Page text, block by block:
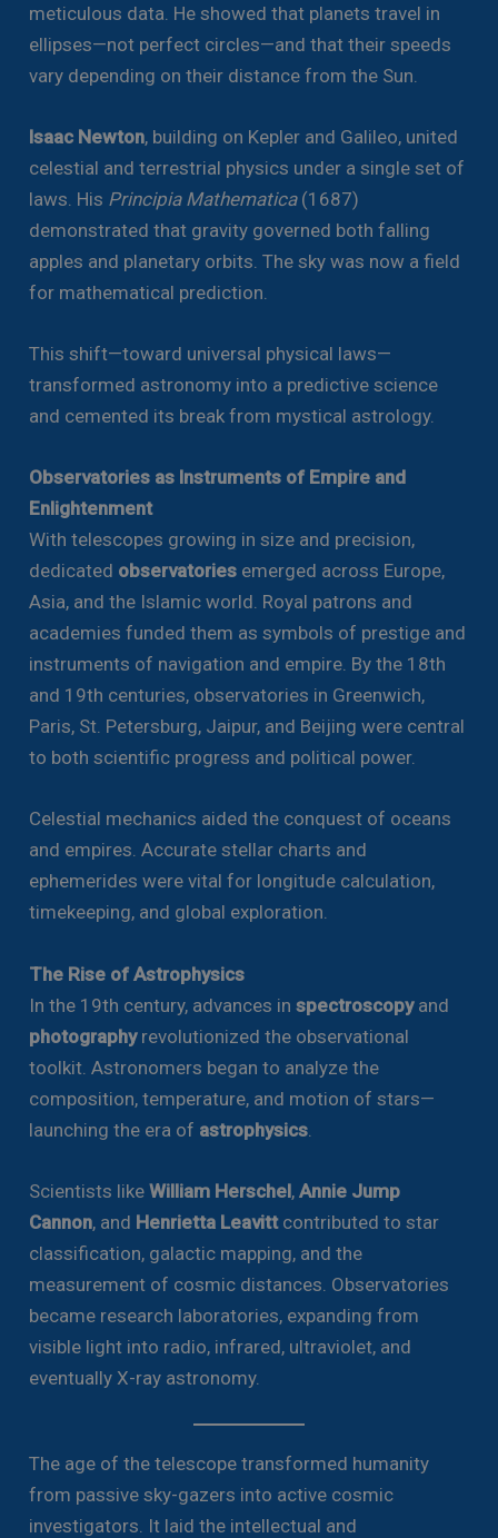
meticulous data. He showed that planets travel in
ellipses—not perfect circles—and that their speeds
vary depending on their distance from the Sun.
Isaac Newton, building on Kepler and Galileo, united
celestial and terrestrial physics under a single set of
laws. His Principia Mathematica(1687)
demonstrated that gravity governed both falling
apples and planetary orbits. The sky was now a field
for mathematical prediction.
This shift—toward universal physical laws—
transformed astronomy into a predictive science
and cemented its break from mystical astrology.
Observatories as Instruments of Empire and
Enlightenment
With telescopes growing in size and precision,
dedicated observatories emerged across Europe,
Asia, and the Islamic world. Royal patrons and
academies funded them as symbols of prestige and
instruments of navigation and empire. By the 18th
and 19th centuries, observatories in Greenwich,
Paris, St. Petersburg, Jaipur, and Beijing were central
to both scientific progress and political power.
Celestial mechanics aided the conquest of oceans
and empires. Accurate stellar charts and
ephemerides were vital for longitude calculation,
timekeeping, and global exploration.
The Rise of Astrophysics
In the 19th century, advances inspectroscopyand
photographyrevolutionized the observational
toolkit. Astronomers began to analyze the
composition, temperature, and motion of stars—
launching the era of astrophysics
Scientists likeWilliam Herschel,Annie Jump
Cannon, and Henrietta Leavittcontributed to star
classification, galactic mapping, and the
measurement of cosmic distances. Observatories
became research laboratories, expanding from
visible light into radio, infrared, ultraviolet, and
eventually X-ray astronomy.
The age of the telescope transformed humanity
from passive sky-gazers into active cosmic
investigators. It laid the intellectual and